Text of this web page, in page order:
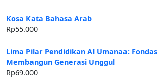
Kosa Kata Bahasa Arab
Rp55.000
Lima Pilar Pendidikan Al Umanaa:
Membangun Generasi Unggul
Rp69.000